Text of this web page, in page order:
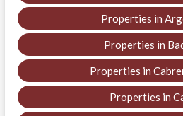
Properties in
Properties in
Properties in
Properties in